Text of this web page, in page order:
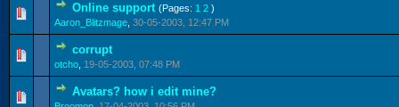
Online support (Pages: 1 2 )
Aaron_Blitzmage 30-05-2003, 12:47 PM
0 Vote(s) - 0 out of 5 in Average
1 234
corrupt
otcho 19-05-2003, 07:48 PM
0 Vote(s) - 0 out of 5 in Average
Avatars? how i edit mine?
0 Vote(s) - 0 out of 5 in Average
1234